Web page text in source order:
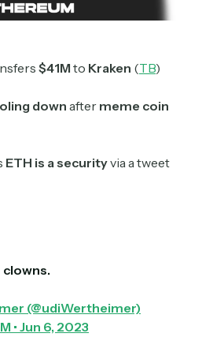
$41M to Kraken (TB)
down after meme coin
ETH is a securityvia a tweet
clowns.
(@udiWertheimer)
• Jun 6, 2023
you’d like to subscribe to.
curating major headlines from
Valley. Read by 300,000+
Now